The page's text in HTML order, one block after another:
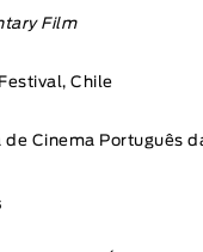
Film
Chile
Cinema Português